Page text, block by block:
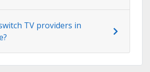
TV providers in